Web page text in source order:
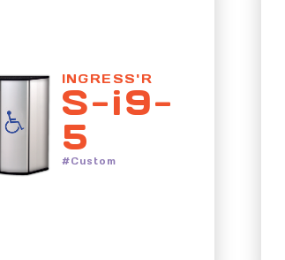
INGRESS'R
S-i9-
5
#Custom